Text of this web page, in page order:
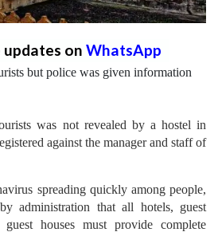
on WhatsApp
but police was given information
was not revealed by a hostel in
against the manager and staff of
spreading quickly among people,
administration that all hotels, guest
guest houses must provide complete